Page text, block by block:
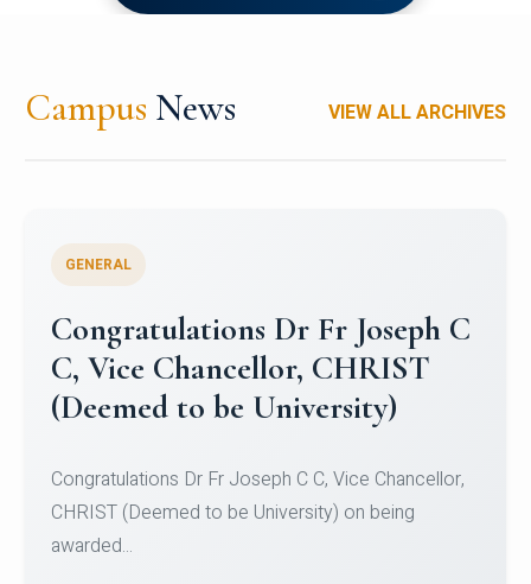
Campus News VIEW ALL ARCHIVES
Congratulations to Christ
University Mens Hockey Team
Team for Securing Runner-up position in the 5-A-
SID...